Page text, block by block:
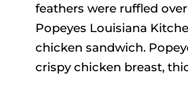
feathers were ruffled
Popeyes Louisiana
chicken sandwich.
crispy chicken breast,